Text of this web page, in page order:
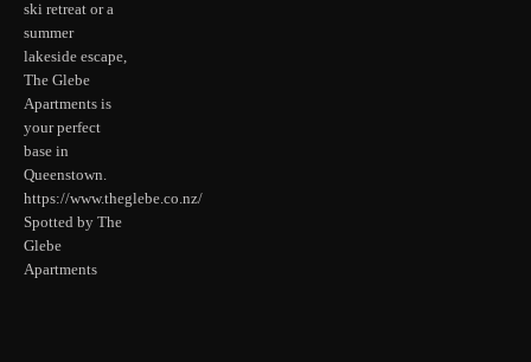
ski retreat or a
summer
lakeside escape,
The Glebe
Apartments is
your perfect
base in
Queenstown.
https://www.theglebe.co.nz/
Spotted by The
Glebe
Apartments